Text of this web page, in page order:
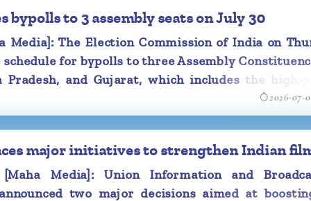
bypolls to 3 assembly seats on July 30
Media]: The Election Commission of India on
schedule for bypolls to three Assembly
Pradesh, and Gujarat, which includes the high-
2026-07-
major initiatives to strengthen Indian
Media]: Union Information and
two major decisions aimed at